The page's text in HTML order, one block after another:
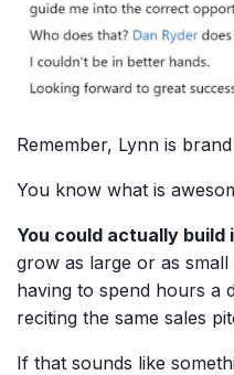
Remember, Lynn is
You know what is
You could actually build
grow as large or as
having to spend hours a
reciting the same sales
If that sounds like